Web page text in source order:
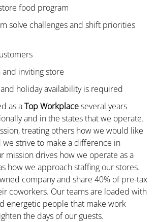
food program
solve challenges and shift priorities
and inviting store
holiday availability is required
as aTop Workplaceseveral years
and in the states that we operate.
treating others how we would like
strive to make a difference in
mission drives how we operate as a
how we approach staffing our stores.
company and share 40% of pre-tax
coworkers. Our teams are loaded with
energetic people that make work
the days of our guests.